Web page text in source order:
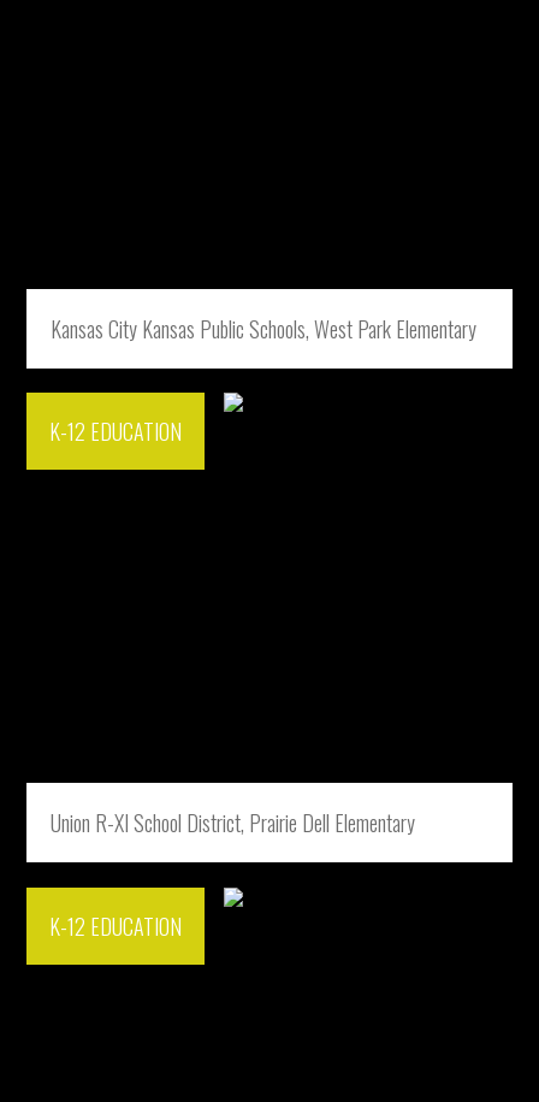
Kansas City Kansas Public Schools, West Park Elementary
K-12 EDUCATION
Union R-XI School District, Prairie Dell Elementary
K-12 EDUCATION